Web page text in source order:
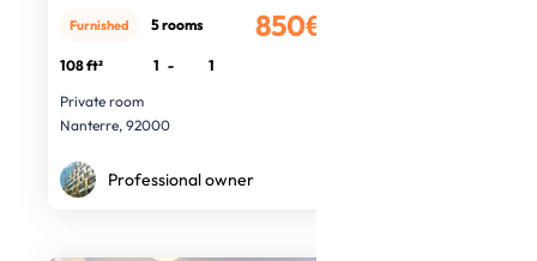
850€
Furnished 5 rooms
108 ft² 1 -
1
Private room
Nanterre, 92000
Professional owner